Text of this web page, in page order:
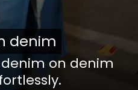
on denim
denim
denim